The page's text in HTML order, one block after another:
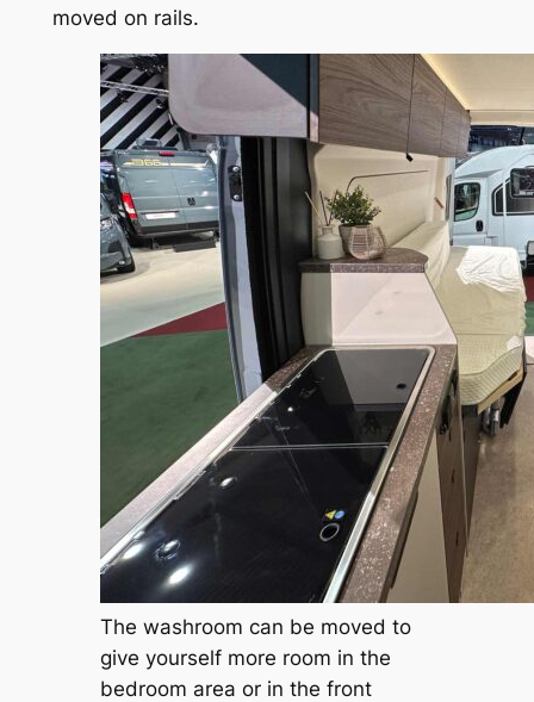
moved on rails.
The washroom can be moved to
give yourself more room in the
bedroom area or in the front